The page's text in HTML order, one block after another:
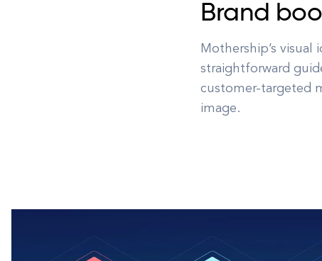
Brand
Mothership’s visual
straightforward
customer-targeted
image.